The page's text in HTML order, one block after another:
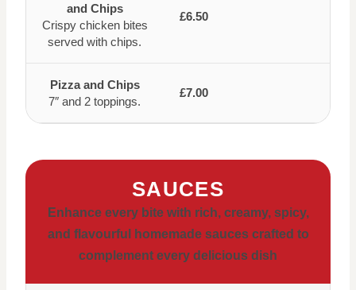
and Chips
Crispy chicken bites
served with chips.
£6.50
Pizza and Chips
7″ and 2 toppings.
£7.00
SAUCES
Enhance every bite with rich, creamy, spicy,
and flavourful homemade sauces crafted to
complement every delicious dish